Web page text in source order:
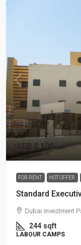
AED 2,100
FOR RENT HOT OFFER
Standard
Dubai Investment
244 sqft
LABOUR CAMPS